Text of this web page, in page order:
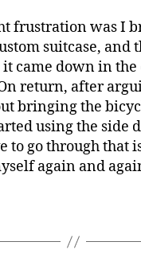
frustration was I
suitcase, and
came down in
return, after
bringing the
using the side
to go through that
again and